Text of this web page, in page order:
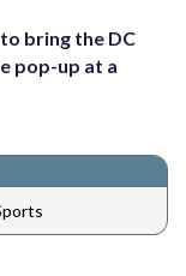
bring the DC
pop-up at a